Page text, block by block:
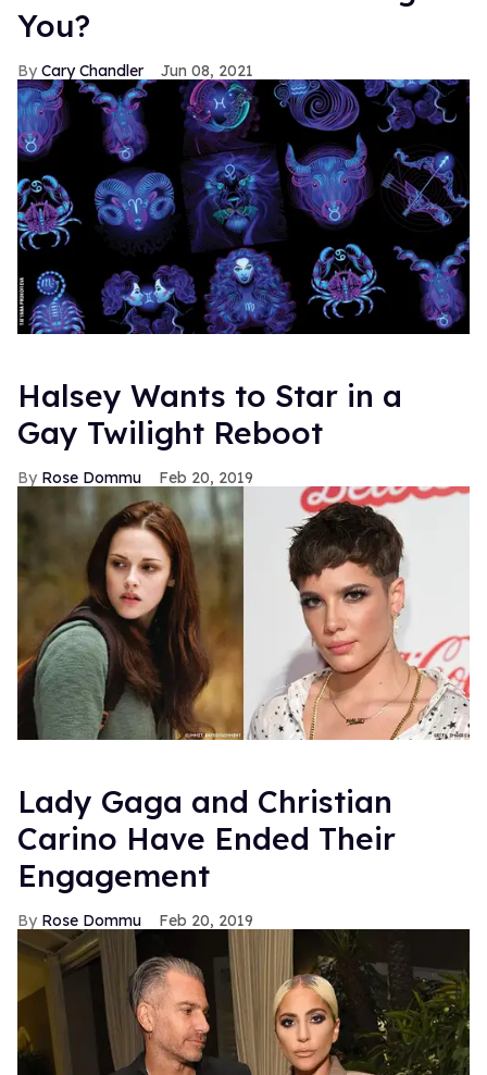
You?
Cary Chandler Jun 08, 2021
Halsey Wants to Star in a
Gay Twilight Reboot
Rose Dommu Feb 20, 2019
Lady Gaga and Christian
Carino Have Ended Their
Engagement
Rose Dommu Feb 20, 2019